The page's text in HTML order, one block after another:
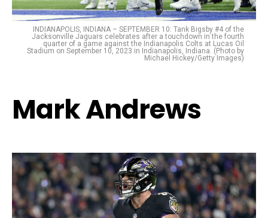
INDIANAPOLIS, INDIANA – SEPTEMBER 10: Tank Bigsby #4 of the
Jacksonville Jaguars celebrates after a touchdown in the fourth
quarter of a game against the Indianapolis Colts at Lucas Oil
Stadium on September 10, 2023 in Indianapolis, Indiana. (Photo by
Michael Hickey/Getty Images)
Mark Andrews